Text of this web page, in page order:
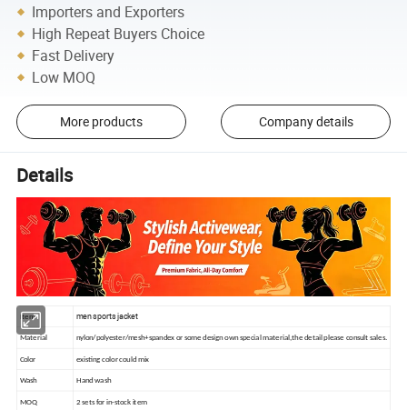
Importers and Exporters
High Repeat Buyers Choice
Fast Delivery
Low MOQ
More products Company details
Details
Item men sports jacket
Material nylon/polyester/mesh+spandex or some design own special material,the detail please consult sales.
Color existing color could mix
Wash Hand wash
MOQ 2 sets for in-stock item